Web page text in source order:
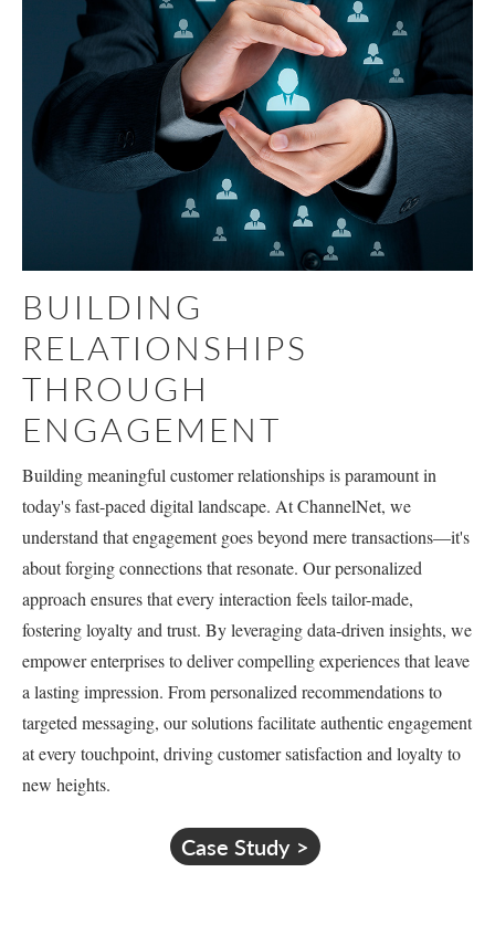
BUILDING
RELATIONSHIPS
THROUGH
ENGAGEMENT
Building meaningful customer relationships is paramount in
today's fast-paced digital landscape. At ChannelNet, we
understand that engagement goes beyond mere transactions—it's
about forging connections that resonate. Our personalized
approach ensures that every interaction feels tailor-made,
fostering loyalty and trust. By leveraging data-driven insights, we
empower enterprises to deliver compelling experiences that leave
a lasting impression. From personalized recommendations to
targeted messaging, our solutions facilitate authentic engagement
at every touchpoint, driving customer satisfaction and loyalty to
new heights.
Case Study